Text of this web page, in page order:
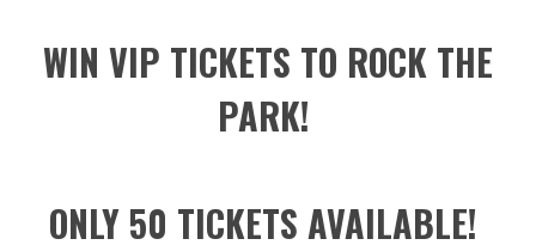
WIN VIP TICKETS TO ROCK THE
PARK!
ONLY 50 TICKETS AVAILABLE!